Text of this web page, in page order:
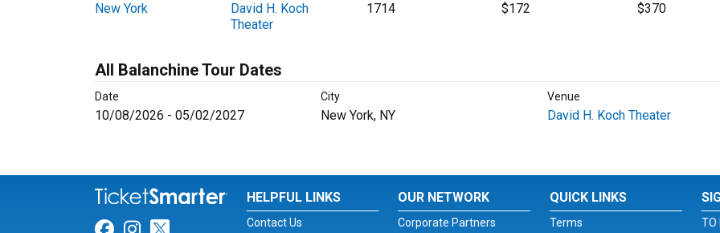
New York
David H. Koch
Theater
1714 $172 $370
All Balanchine Tour Dates
Date City Venue
10/08/2026 - 05/02/2027 New York, NY David H. Koch Theater
HELPFUL LINKS
Contact Us
OUR NETWORK
Corporate Partners
QUICK LINKS
Terms
TO